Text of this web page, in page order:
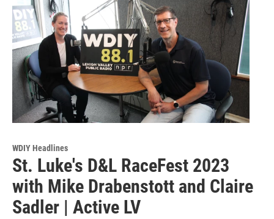
WDIY Headlines
St. Luke's D&L RaceFest 2023
with Mike Drabenstott and Claire
Sadler | Active LV